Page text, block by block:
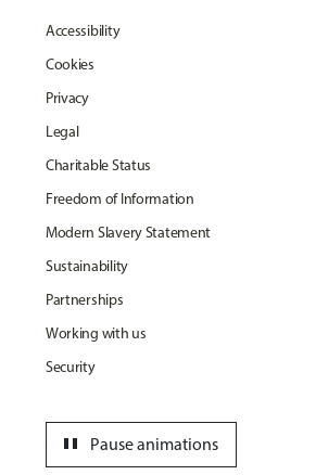
Accessibility
Cookies
Privacy
Legal
Charitable Status
Freedom of Information
Modern Slavery Statement
Sustainability
Partnerships
Working with us
Security
Pause animations
pause